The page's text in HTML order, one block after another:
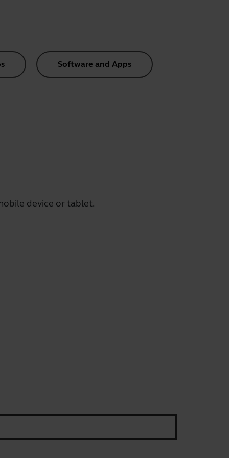
Software and Apps
device or tablet.